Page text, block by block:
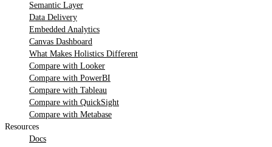
Semantic Layer
Data Delivery
Embedded Analytics
Canvas Dashboard
What Makes Holistics Different
Compare with Looker
Compare with PowerBI
Compare with Tableau
Compare with QuickSight
Compare with Metabase
Resources
Docs